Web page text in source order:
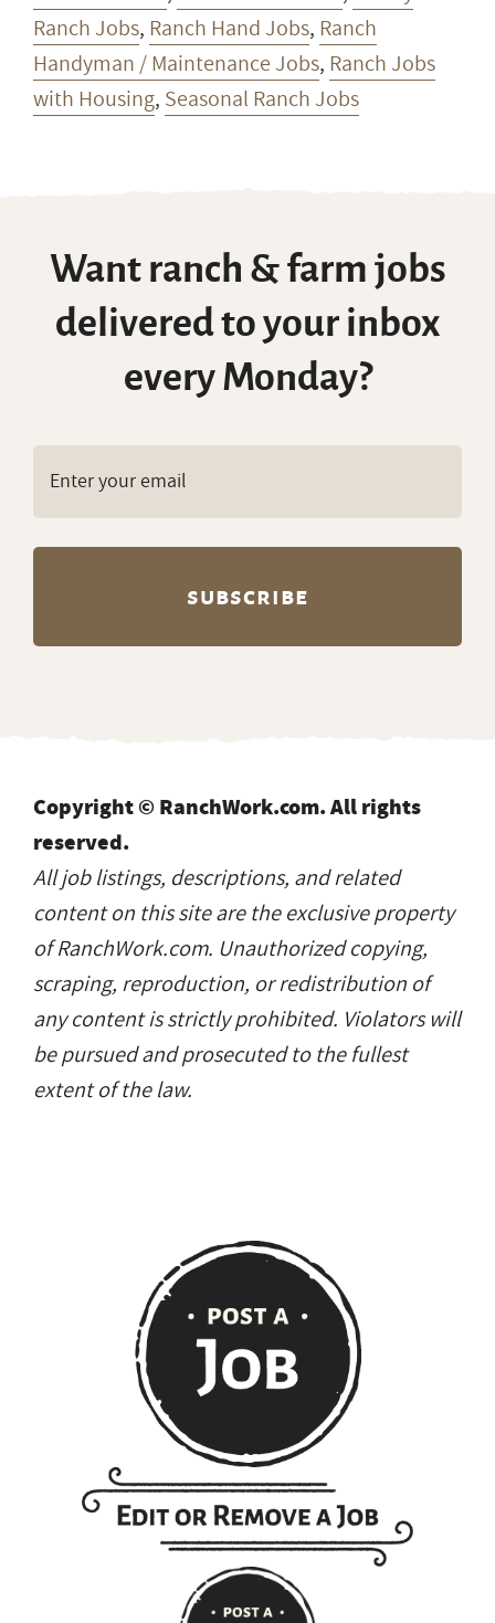
Posted In
All Ranch Jobs,Cattle Ranch Jobs,Family
Ranch Jobs,Ranch Hand Jobs ,Ranch
Want ranch & farm jobs
delivered to your inbox
every Monday?
Copyright © RanchWork.com. All rights
reserved.
All job listings, descriptions, and related
content on this site are the exclusive property
of RanchWork.com. Unauthorized copying,
scraping, reproduction, or redistribution of
any content is strictly prohibited. Violators will